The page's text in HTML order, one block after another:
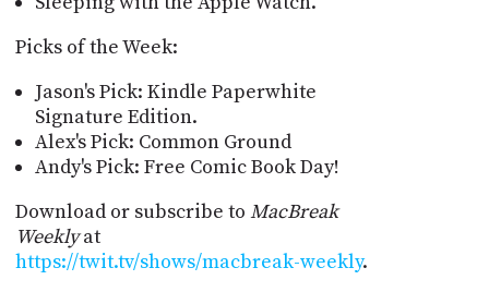
Picks of the Week:
Jason's Pick: Kindle Paperwhite
Signature Edition.
Alex's Pick: Common Ground
Andy's Pick: Free Comic Book Day!
Download or subscribe to MacBreak
Weeklyat
https://twit.tv/shows/macbreak-weekly.